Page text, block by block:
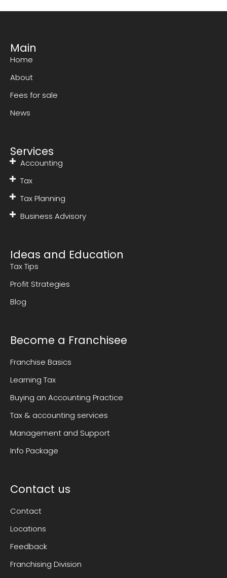
Main
Home
About
Fees for sale
News
Services
Accounting
Tax
Tax Planning
Business Advisory
Ideas and Education
Tax Tips
Profit Strategies
Blog
Become a Franchisee
Franchise Basics
Learning Tax
Buying an Accounting Practice
Tax & accounting services
Management and Support
Info Package
Contact us
Contact
Locations
Feedback
Franchising Division